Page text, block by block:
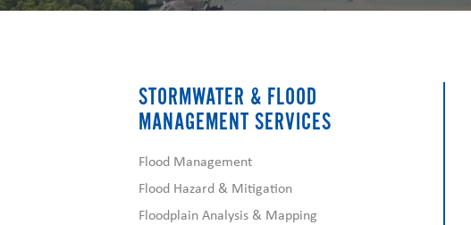
STORMWATER & FLOOD
MANAGEMENT SERVICES
Flood Management
Flood Hazard & Mitigation
Floodplain Analysis & Mapping